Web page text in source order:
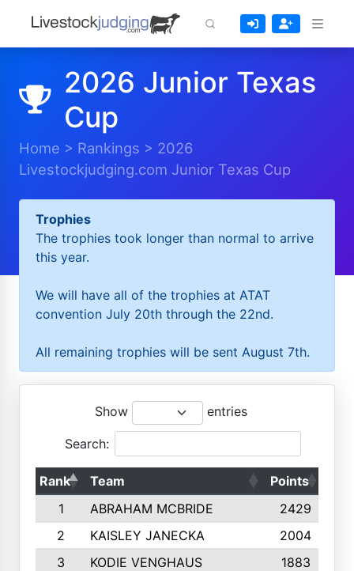
2026 Junior Texas
Cup
Home > Rankings > 2026
Livestockjudging.com Junior Texas Cup
Trophies
The trophies took longer than normal to arrive
this year.
We will have all of the trophies at ATAT
convention July 20th through the 22nd.
All remaining trophies will be sent August 7th.
Show entries
Search:
Rank Team Points
1
ABRAHAM MCBRIDE 2429
2
KAISLEY JANECKA 2004
3
KODIE VENGHAUS 1883